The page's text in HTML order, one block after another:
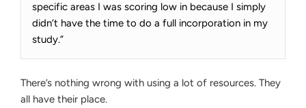
specific areas I was scoring low in because I simply
didn’t have the time to do a full incorporation in my
study.”
There’s nothing wrong with using a lot of resources. They
all have their place.